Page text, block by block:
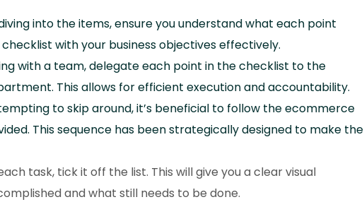
into the items, ensure you understand what each point
with your business objectives effectively.
with a team, delegate each point in the checklist to the
This allows for efficient execution and accountability.
to skip around, it’s beneficial to follow the ecommerce
This sequence has been strategically designed to make the
task, tick it off the list. This will give you a clear visual
and what still needs to be done.